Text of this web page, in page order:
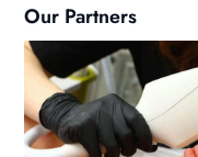
Our Partners